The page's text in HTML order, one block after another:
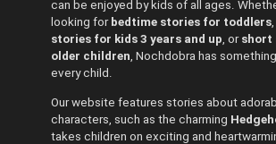
can be enjoyed by kids of all ages.
looking for bedtime stories for toddlers,
stories for kids 3 years and up, or short
older children, Nochdobra has
every child.
Our website features stories about
characters, such as the charming
takes children on exciting and